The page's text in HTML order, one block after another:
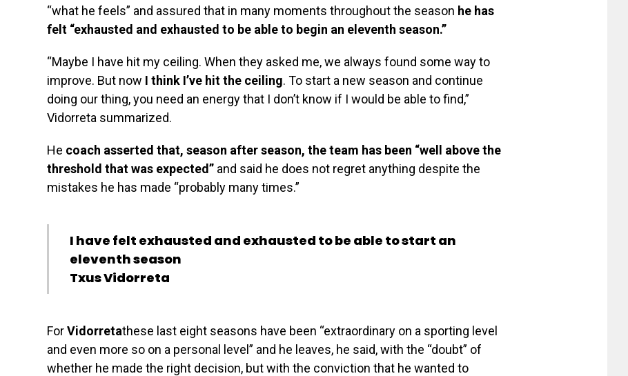
“what he feels” and assured that in many moments throughout the season he has
felt “exhausted and exhausted to be able to begin an eleventh season.”
“Maybe I have hit my ceiling. When they asked me, we always found some way to
improve. But now I think I’ve hit the ceiling. To start a new season and continue
doing our thing, you need an energy that I don’t know if I would be able to find,”
Vidorreta summarized.
He coach asserted that, season after season, the team has been “well above the
threshold that was expected” and said he does not regret anything despite the
mistakes he has made “probably many times.”
I have felt exhausted and exhausted to be able to start an
eleventh season
Txus Vidorreta
ForVidorretathese last eight seasons have been “extraordinary on a sporting level
and even more so on a personal level” and he leaves, he said, with the “doubt” of
whether he made the right decision, but with the conviction that he wanted to